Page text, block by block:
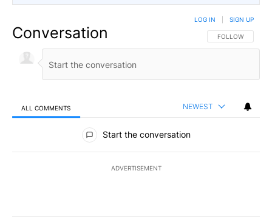
Conversation FOLLOW THIS
FOLLOW
LOG IN SIGN UP
ALL COMMENTS NEWEST
All Comments
Start the conversation
ADVERTISEMENT